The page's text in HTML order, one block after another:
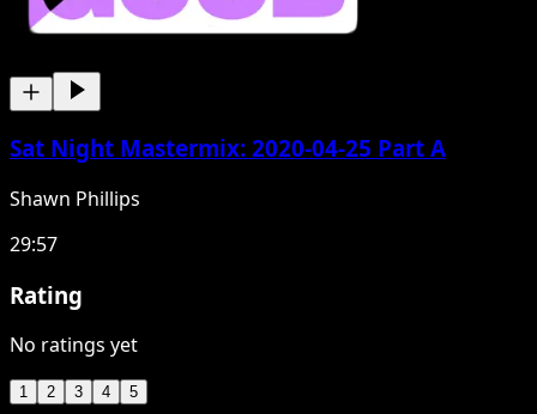
Sat Night Mastermix: 2020-04-25 Part A
Shawn Phillips
29:57
Rating
No ratings yet
1 2 3 4 5